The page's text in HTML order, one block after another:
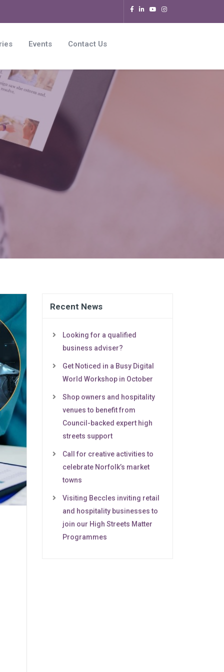
Events Contact Us
Recent News
Looking for a qualified
business adviser?
Get Noticed in a Busy Digital
World Workshop in October
Shop owners and hospitality
venues to benefit from
Council-backed expert high
streets support
Call for creative activities to
celebrate Norfolk’s market
towns
Visiting Beccles inviting retail
and hospitality businesses to
join our High Streets Matter
Programmes